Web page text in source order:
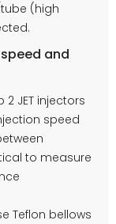
tube (high
and
JET injectors
speed
to measure
Teflon bellows